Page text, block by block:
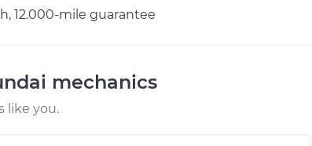
12.000-mile guarantee
mechanics
like you.